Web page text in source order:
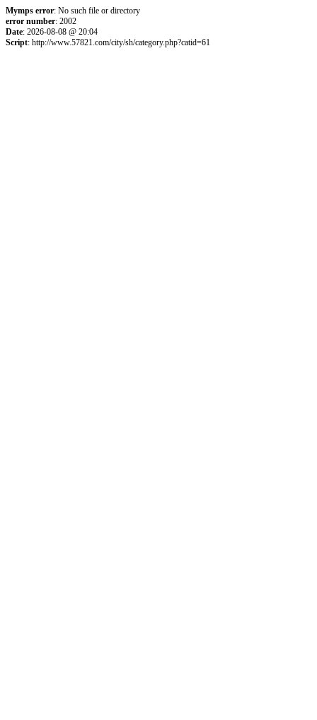
Mymps error: No such file or directory
error number: 2002
Date: 2026-08-08 @ 20:04
Script: http://www.57821.com/city/sh/category.php?catid=61